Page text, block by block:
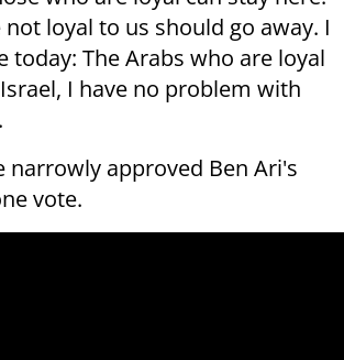
loyal to us should go away. I
today: The Arabs who are loyal
I have no problem with
narrowly approved Ben Ari's
vote.